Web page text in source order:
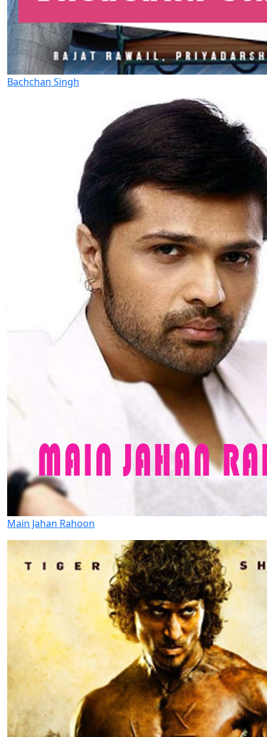
Bachchan Singh
Main Jahan Rahoon